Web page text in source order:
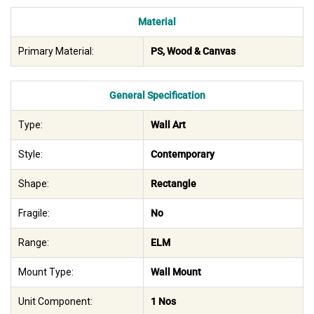
Material
Primary Material: PS, Wood & Canvas
General Specification
Type: Wall Art
Style: Contemporary
Shape: Rectangle
Fragile: No
Range: ELM
Mount Type: Wall Mount
Unit Component: 1 Nos